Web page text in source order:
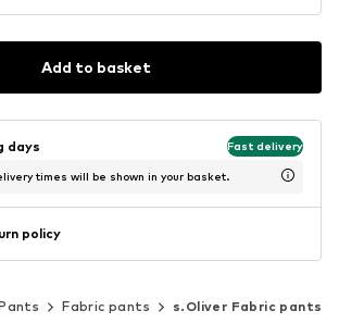
Add to basket
days Fast delivery
times will be shown in your basket.
policy
Fabric pants s.Oliver Fabric pants